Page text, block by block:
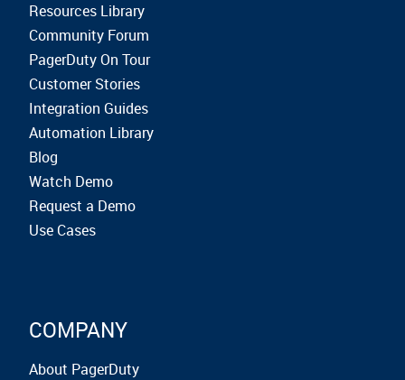
Resources Library
Community Forum
PagerDuty On Tour
Customer Stories
Integration Guides
Automation Library
Blog
Watch Demo
Request a Demo
Use Cases
COMPANY
About PagerDuty